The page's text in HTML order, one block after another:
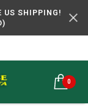
SHIPPING!
0